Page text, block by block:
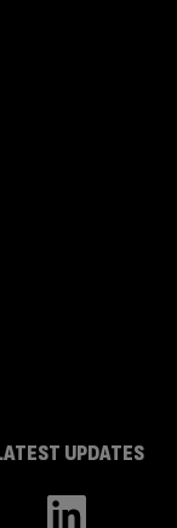
UPDATES